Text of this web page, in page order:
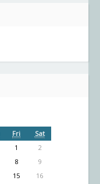
Fri
Sat
1
2
8
9
15
16